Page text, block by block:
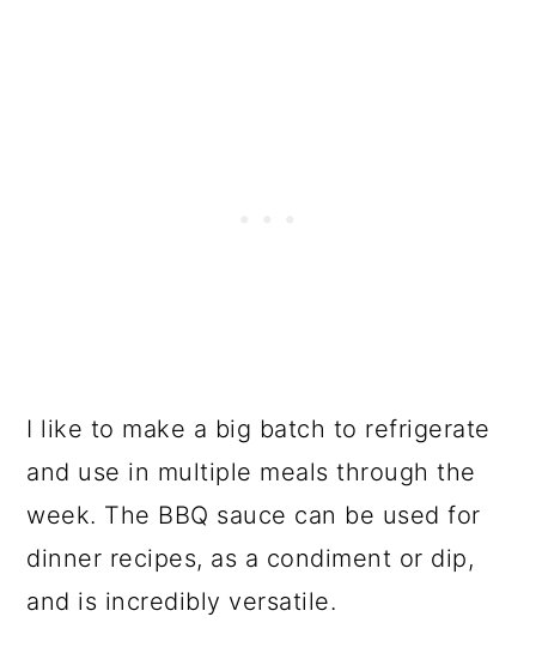
I like to make a big batch to refrigerate
and use in multiple meals through the
week. The BBQ sauce can be used for
dinner recipes, as a condiment or dip,
and is incredibly versatile.